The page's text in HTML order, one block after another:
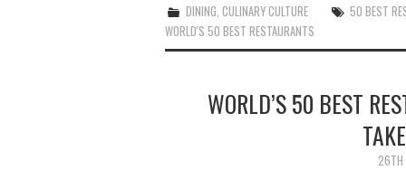
DINING ,CULINARY CULTURE 50 BEST
WORLD'S 50 BEST RESTAURANTS
WORLD’S 50 BEST
26TH